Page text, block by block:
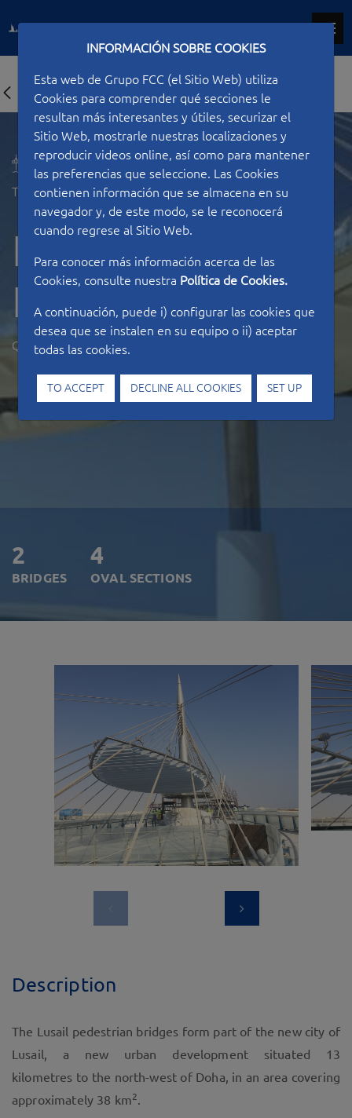
INFORMACIÓN SOBRE COOKIES
Esta web de Grupo FCC (el Sitio Web) utiliza
Cookies para comprender qué secciones le
resultan más interesantes y útiles, securizar el
Sitio Web, mostrarle nuestras localizaciones y
reproducir videos online, así como para mantener
las preferencias que seleccione. Las Cookies
contienen información que se almacena en su
navegador y, de este modo, se le reconocerá
cuando regrese al Sitio Web.
Para conocer más información acerca de las
Cookies, consulte nuestra Política de Cookies.
A continuación, puede i) configurar las cookies que
desea que se instalen en su equipo o ii) aceptar
todas las cookies.
TO ACCEPT DECLINE ALL COOKIES SET UP
Type of work Bridges
Footbridges in
Lusain
QATAR
2
BRIDGES
4
OVAL SECTIONS
Description
The Lusail pedestrian bridges form part of the new city of
Lusail, a new urban development situated 13
kilometres to the north-west of Doha, in an area covering
approximately 38 km2.